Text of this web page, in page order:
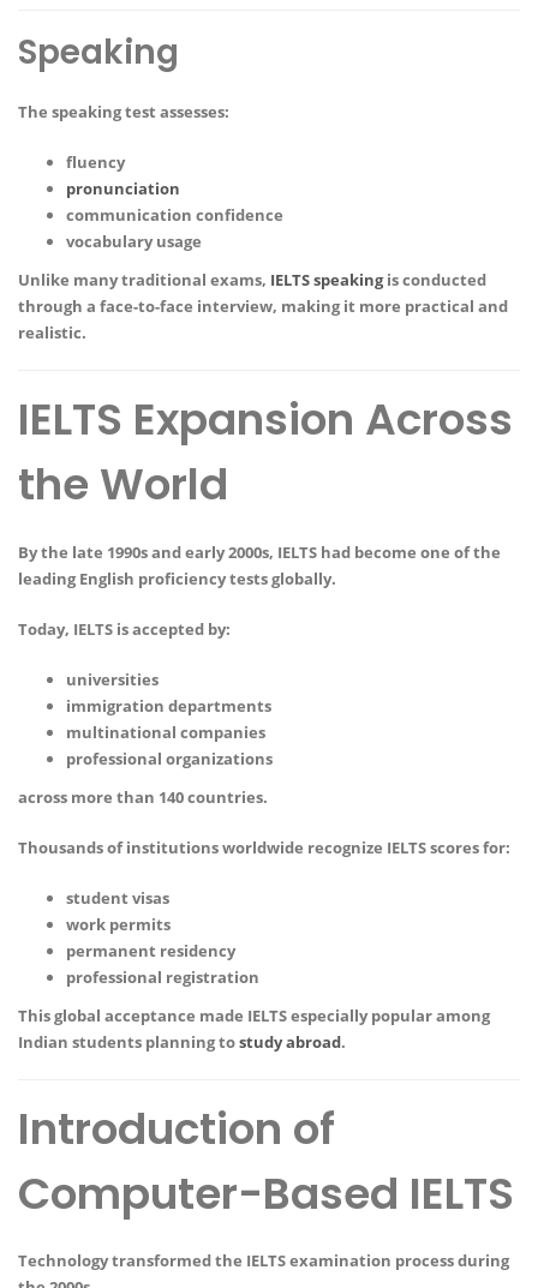
Speaking
The speaking test assesses:
fluency
pronunciation
communication confidence
vocabulary usage
Unlike many traditional exams, IELTS speakingis conducted
through a face-to-face interview, making it more practical and
realistic.
IELTS Expansion Across
the World
By the late 1990s and early 2000s, IELTS had become one of the
leading English proficiency tests globally.
Today, IELTS is accepted by:
universities
immigration departments
multinational companies
professional organizations
across more than 140 countries.
Thousands of institutions worldwide recognize IELTS scores for:
student visas
work permits
permanent residency
professional registration
This global acceptance made IELTS especially popular among
Indian students planning tostudy abroad.
Introduction of
Computer-Based IELTS
Technology transformed the IELTS examination process during